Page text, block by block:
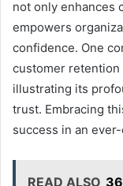
not only enhances
empowers
confidence. One
customer
illustrating its
trust. Embracing
success in an
READ ALSO